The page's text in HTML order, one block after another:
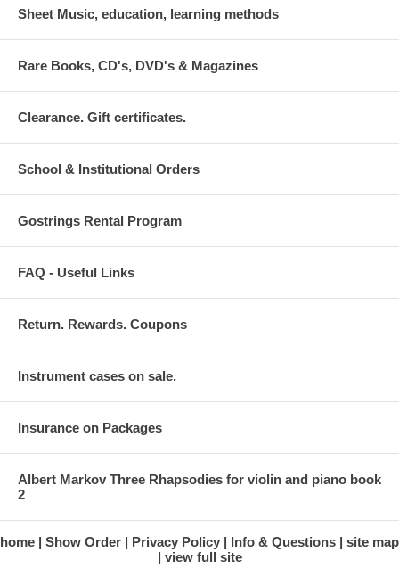
Sheet Music, education, learning methods
Rare Books, CD's, DVD's & Magazines
Clearance. Gift certificates.
School & Institutional Orders
Gostrings Rental Program
FAQ - Useful Links
Return. Rewards. Coupons
Instrument cases on sale.
Insurance on Packages
Albert Markov Three Rhapsodies for violin and piano book
2
home Show Order Privacy Policy Info & Questions
site map
view full site